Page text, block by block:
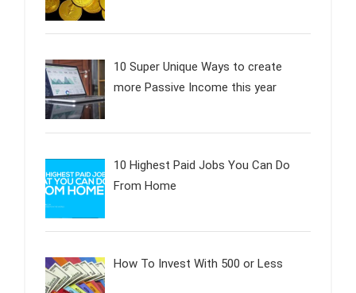
10 Super Unique Ways to create
more Passive Income this year
10 Highest Paid Jobs You Can Do
From Home
How To Invest With 500 or Less